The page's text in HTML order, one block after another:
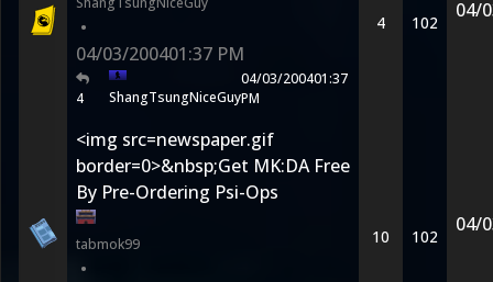
•
04/03/200401:37 PM
4 ShangTsungNiceGuy
04/03/200401:37
PM
4 102
04/
<img src=newspaper.gif
border=0>&nbsp;Get MK:DA Free
By Pre-Ordering Psi-Ops
tabmok99
•
10 102
04/